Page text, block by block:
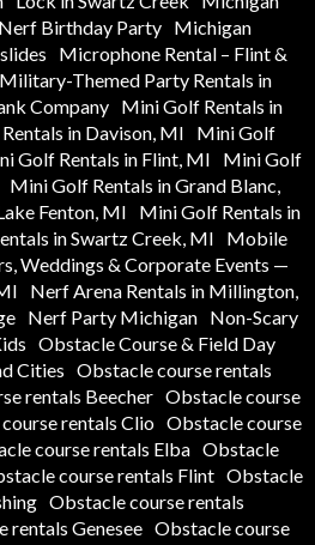
Birthday Party Michigan
Microphone Rental – Flint &
Military-Themed Party Rentals in
Company Mini Golf Rentals in
in Davison, MI
Mini Golf
Golf Rentals in Flint, MI
Mini Golf
Mini Golf Rentals in Grand Blanc,
Fenton, MI
Mini Golf Rentals in
in Swartz Creek, MI
Mobile
Weddings & Corporate Events —
Nerf Arena Rentals in Millington,
Nerf Party Michigan
Non-Scary
Obstacle Course & Field Day
Cities Obstacle course rentals
rentals Beecher Obstacle course
rentals Clio Obstacle course
course rentals Elba Obstacle
course rentals Flint Obstacle
Obstacle course rentals
rentals Genesee Obstacle course